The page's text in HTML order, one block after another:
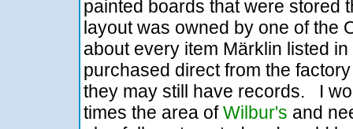
painted boards that were
layout was owned by one of the
about every item Märklin listed
purchased direct from the
they may still have records. I
times the area ofWilbur's and